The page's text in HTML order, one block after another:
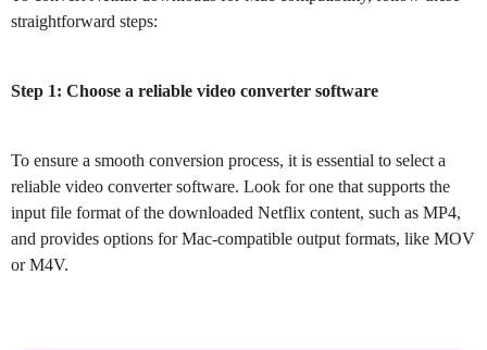
straightforward steps:
Step 1: Choose a reliable video converter software
To ensure a smooth conversion process, it is essential to select a
reliable video converter software. Look for one that supports the
input file format of the downloaded Netflix content, such as MP4,
and provides options for Mac-compatible output formats, like MOV
or M4V.